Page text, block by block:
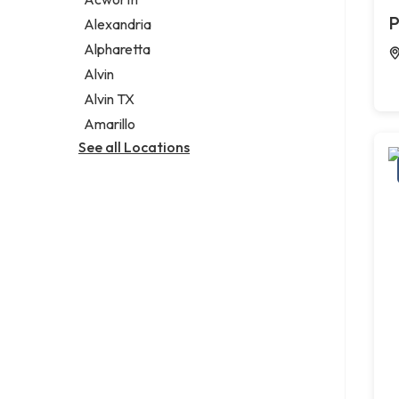
Legal services
Notary public
Personal injury attorney
Alexandria
Alpharetta
Alvin
Alvin TX
Amarillo
See all Locations